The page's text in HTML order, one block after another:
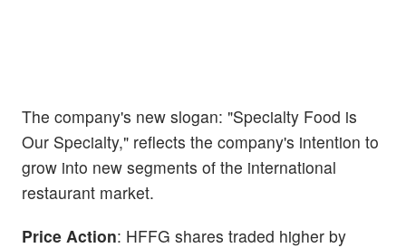
The company's new slogan: "Specialty Food is
Our Specialty," reflects the company's intention to
grow into new segments of the international
restaurant market.
Price Action: HFFG shares traded higher by